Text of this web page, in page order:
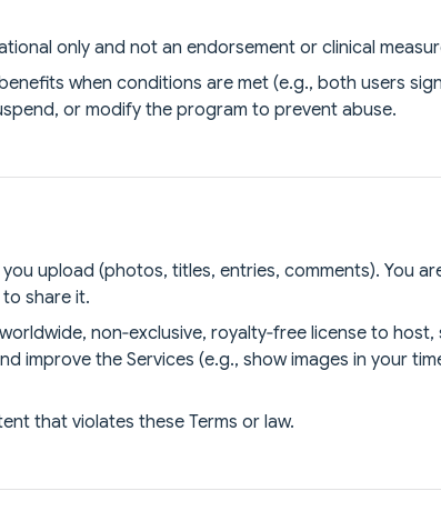
only and not an endorsement or clinical
when conditions are met (e.g., both users
or modify the program to prevent abuse.
upload (photos, titles, entries, comments). You
share it.
non‑exclusive, royalty‑free license to
improve the Services (e.g., show images in your
that violates these Terms or law.